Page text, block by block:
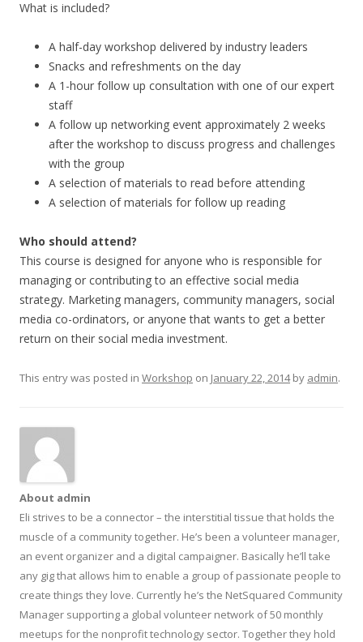
What is included?
A half-day workshop delivered by industry leaders
Snacks and refreshments on the day
A 1-hour follow up consultation with one of our expert
staff
A follow up networking event approximately 2 weeks
after the workshop to discuss progress and challenges
with the group
A selection of materials to read before attending
A selection of materials for follow up reading
Who should attend?
This course is designed for anyone who is responsible for
managing or contributing to an effective social media
strategy. Marketing managers, community managers, social
media co-ordinators, or anyone that wants to get a better
return on their social media investment.
This entry was posted in Workshop on January 22, 2014by admin.
About admin
Eli strives to be a connector – the interstitial tissue that holds the
muscle of a community together. He’s been a volunteer manager,
an event organizer and a digital campaigner. Basically he’ll take
any gig that allows him to enable a group of passionate people to
create things they love. Currently he’s the NetSquared Community
Manager supporting a global volunteer network of 50 monthly
meetups for the nonprofit technology sector. Together they hold